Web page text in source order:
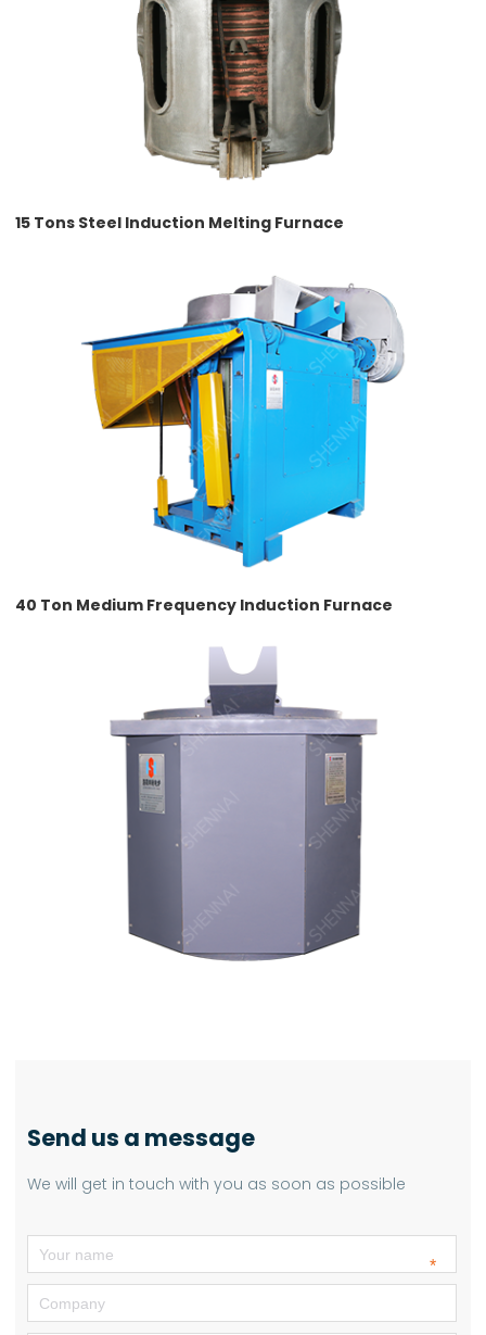
15 Tons Steel Induction Melting Furnace
40 Ton Medium Frequency Induction Furnace
Send us a message
We will get in touch with you as soon as possible